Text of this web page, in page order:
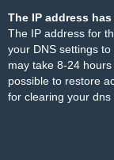
The IP address
The IP address for
your DNS settings
may take 8-24
possible to restore
for clearing your dns